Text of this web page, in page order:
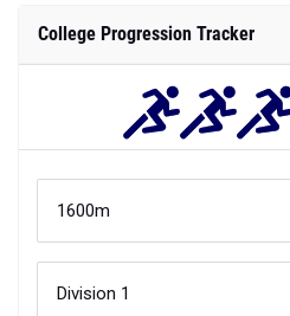
College Progression Tracker